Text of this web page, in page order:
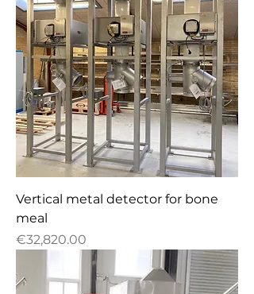
Vertical metal detector for bone
meal
Price
€32,820.00